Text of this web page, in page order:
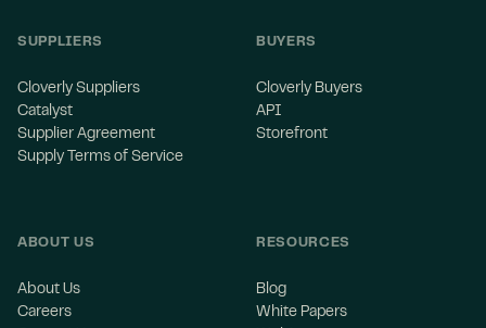
SUPPLIERS
Cloverly Suppliers
Catalyst
Supplier Agreement
Supply Terms of Service
BUYERS
Cloverly Buyers
API
Storefront
ABOUT US
About Us
Careers
RESOURCES
Blog
White Papers